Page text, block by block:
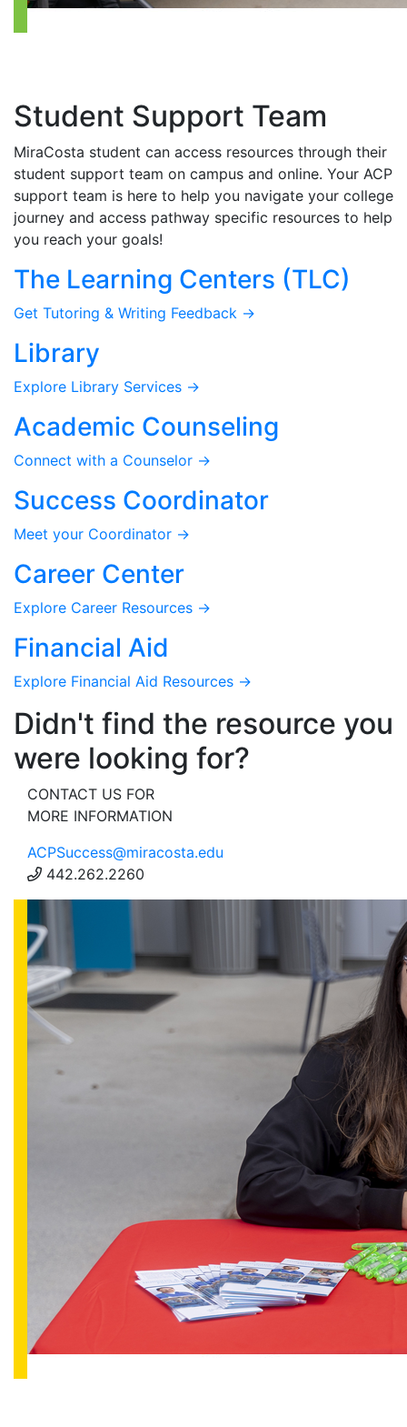
Student Support Team
MiraCosta student can access resources through their
student support team on campus and online. Your ACP
support team is here to help you navigate your college
journey and access pathway specific resources to help
you reach your goals!
The Learning Centers (TLC)
Get Tutoring & Writing Feedback →
Library
Explore Library Services →
Academic Counseling
Connect with a Counselor →
Success Coordinator
Meet your Coordinator →
Career Center
Explore Career Resources →
Financial Aid
Explore Financial Aid Resources →
Didn't find the resource you
were looking for?
CONTACT US FOR
MORE INFORMATION
ACPSuccess@miracosta.edu
442.262.2260